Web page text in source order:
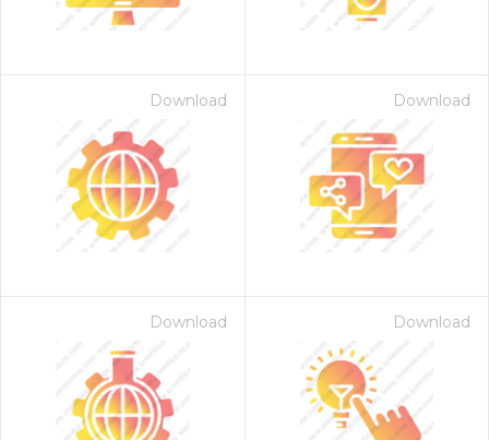
Download Download
Download Download